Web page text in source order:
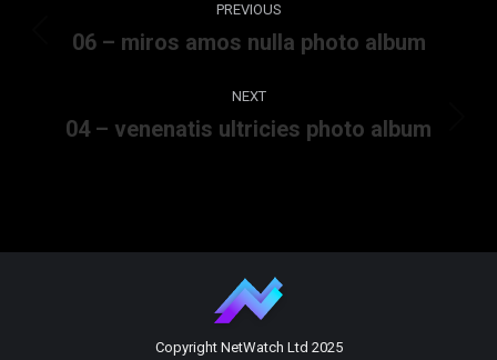
navigation
PREVIOUS
Previous
06 – miros amos nulla photo album
NEXT
Next
04 – venenatis ultricies photo album
Copyright NetWatch Ltd 2025